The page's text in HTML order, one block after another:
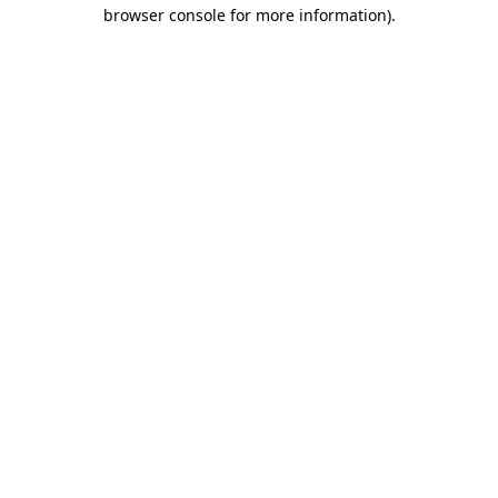
browser console for more information).